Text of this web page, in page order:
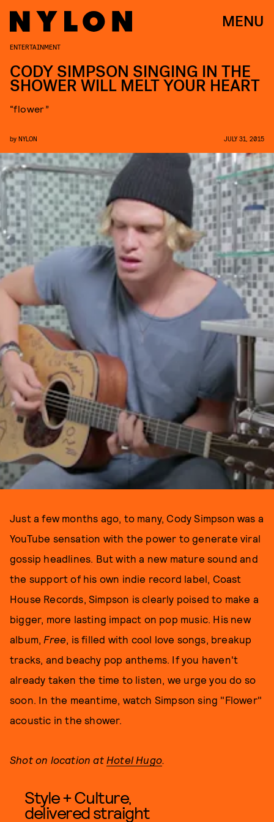
MENU
ENTERTAINMENT
CODY SIMPSON SINGING IN THE
SHOWER WILL MELT YOUR HEART
“flower”
by NYLON JULY 31, 2015
Just a few months ago, to many, Cody Simpson was a
YouTube sensation with the power to generate viral
gossip headlines. But with a new mature sound and
the support of his own indie record label, Coast
House Records, Simpson is clearly poised to make a
bigger, more lasting impact on pop music. His new
album, Free, is filled with cool love songs, breakup
tracks, and beachy pop anthems. If you haven't
already taken the time to listen, we urge you do so
soon. In the meantime, watch Simpson sing "Flower"
acoustic in the shower.
Shot on location at Hotel Hugo.
Style + Culture,
delivered straight